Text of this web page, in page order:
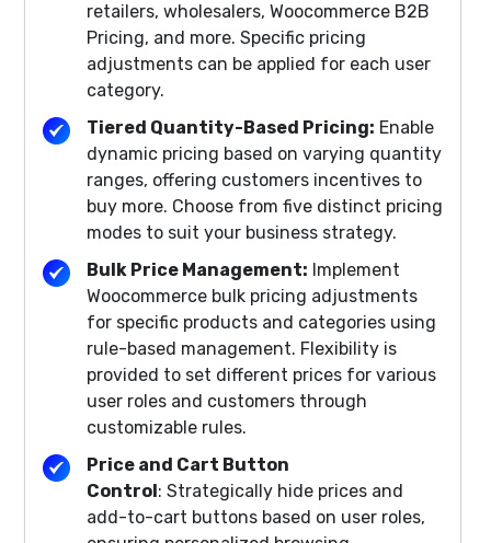
retailers, wholesalers, Woocommerce B2B
Pricing, and more. Specific pricing
adjustments can be applied for each user
category.
Tiered Quantity-Based Pricing: Enable
dynamic pricing based on varying quantity
ranges, offering customers incentives to
buy more. Choose from five distinct pricing
modes to suit your business strategy.
Bulk Price Management: Implement
Woocommerce bulk pricing adjustments
for specific products and categories using
rule-based management. Flexibility is
provided to set different prices for various
user roles and customers through
customizable rules.
Price and Cart Button
Control : Strategically hide prices and
add-to-cart buttons based on user roles,